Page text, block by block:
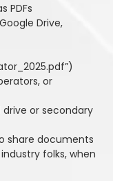
PDFs
Drive,
or
or secondary
share documents
folks, when